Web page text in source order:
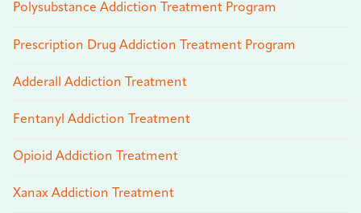
Polysubstance Addiction Treatment Program
Prescription Drug Addiction Treatment Program
Adderall Addiction Treatment
Fentanyl Addiction Treatment
Opioid Addiction Treatment
Xanax Addiction Treatment